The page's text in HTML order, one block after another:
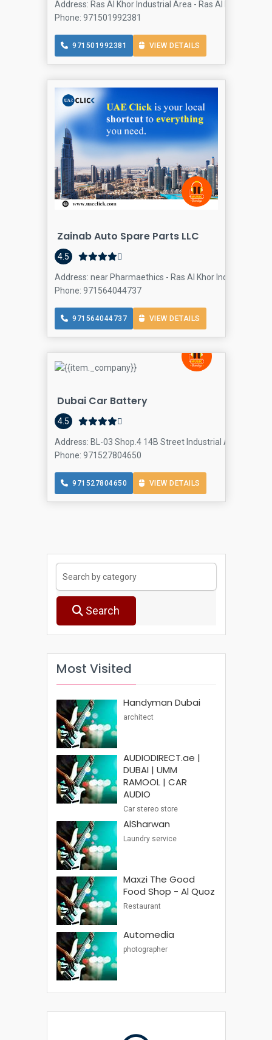
Search
Most Visited
Handyman Dubai
architect
AUDIODIRECT.ae |
DUBAI | UMM
RAMOOL | CAR
AUDIO
Car stereo store
AlSharwan
Laundry service
Maxzi The Good
Food Shop - Al Quoz
Restaurant
Automedia
photographer
Address: Ras Al Khor Industrial Area - Ras Al Khor
Phone: 971501992381
971501992381 VIEW DETAILS
Zainab Auto Spare Parts LLC
4.5
Address: near Pharmaethics - Ras Al Khor Industrial
Phone: 971564044737
971564044737 VIEW DETAILS
Dubai Car Battery
4.5
Address: BL-03 Shop.4 14B Street Industrial Area - No.1
Phone: 971527804650
971527804650 VIEW DETAILS